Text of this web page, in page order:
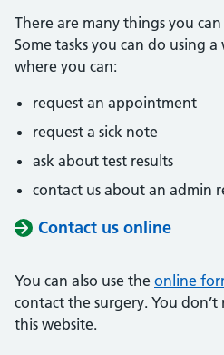
There are many things you
Some tasks you can do using
where you can:
request an appointment
request a sick note
ask about test results
contact us about an admin
Contact us online
You can also use the online
contact the surgery. You
this website.